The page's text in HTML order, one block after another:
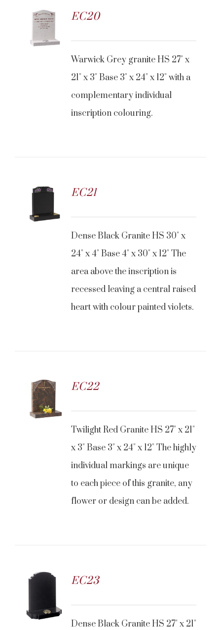
EC20
Warwick Grey granite HS 27" x
21" x 3" Base 3" x 24" x 12" with a
complementary individual
inscription colouring.
EC21
Dense Black Granite HS 30" x
24" x 4" Base 4" x 30" x 12" The
area above the inscription is
recessed leaving a central raised
heart with colour painted violets.
EC22
Twilight Red Granite HS 27" x 21"
x 3" Base 3" x 24" x 12" The highly
individual markings are unique
to each piece of this granite, any
flower or design can be added.
EC23
Dense Black Granite HS 27" x 21"